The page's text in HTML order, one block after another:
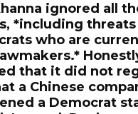
ignored all
*including
who are
that it did not
a Chinese
a Democrat